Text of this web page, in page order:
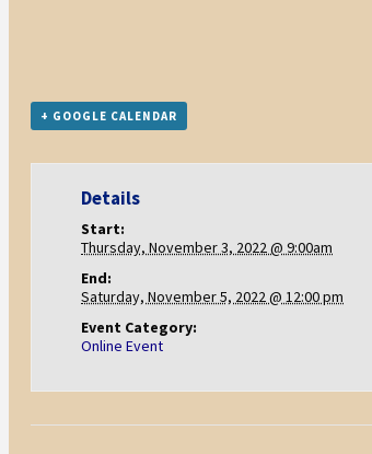
+ GOOGLE CALENDAR
Details
Start:
Thursday, November 3, 2022 @ 9:00am
End:
Saturday, November 5, 2022 @ 12:00 pm
Event Category:
Online Event